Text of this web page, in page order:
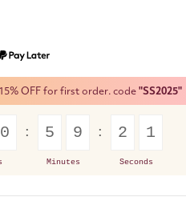
OFF for first order. code "SS2025"
0 5 9
Minutes
2 1
Seconds